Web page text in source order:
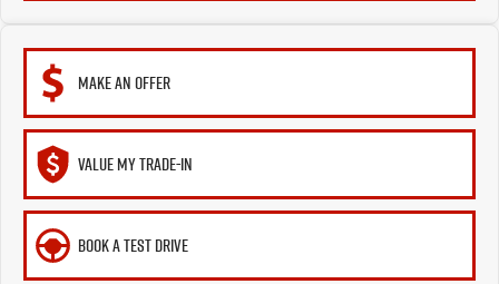
MAKE AN OFFER
VALUE MY TRADE-IN
BOOK A TEST DRIVE